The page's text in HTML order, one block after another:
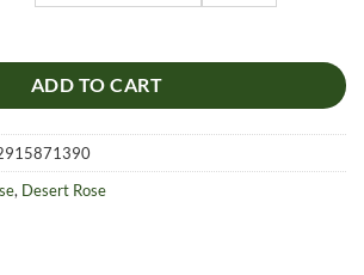
Rose Seeds – Multi-Petals Desert Rose
ADD TO CART
, Desert Rose